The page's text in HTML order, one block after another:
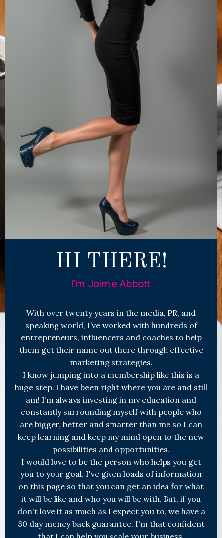
HI THERE!
I’m Jaimie Abbott.
With over twenty years in the media, PR, and
speaking world, I’ve worked with hundreds of
entrepreneurs, influencers and coaches to help
them get their name out there through effective
marketing strategies.
I know jumping into a membership like this is a
huge step. I have been right where you are and still
am! I’m always investing in my education and
constantly surrounding myself with people who
are bigger, better and smarter than me so I can
keep learning and keep my mind open to the new
possibilities and opportunities.
I would love to be the person who helps you get
you to your goal. I've given loads of information
on this page so that you can get an idea for what
it will be like and who you will be with. But, if you
don't love it as much as I expect you to, we have a
30 day money back guarantee. I'm that confident